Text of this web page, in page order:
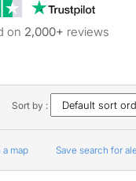
on 2,000+ reviews
Sort by :
map Save search for